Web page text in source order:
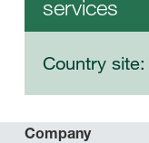
services
Country site:
Company